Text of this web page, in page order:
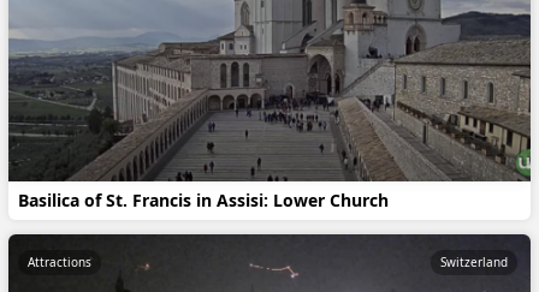
Basilica of St. Francis in Assisi: Lower Church
Attractions Switzerland